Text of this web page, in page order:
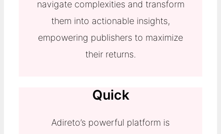
navigate complexities and transform
them into actionable insights,
empowering publishers to maximize
their returns.
Quick
Adireto’s powerful platform is